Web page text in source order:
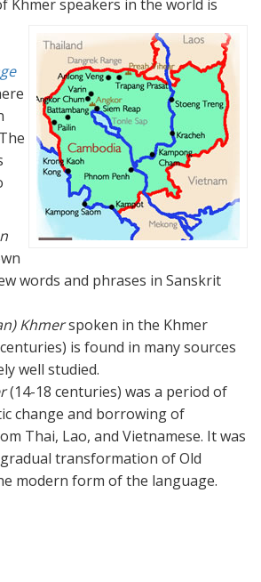
Khmer speakers in the world is
words and phrases in Sanskrit
Khmerspoken in the Khmer
is found in many sources
well studied.
(14-18 centuries) was a period of
change and borrowing of
Thai, Lao, and Vietnamese. It was
transformation of Old
modern form of the language.